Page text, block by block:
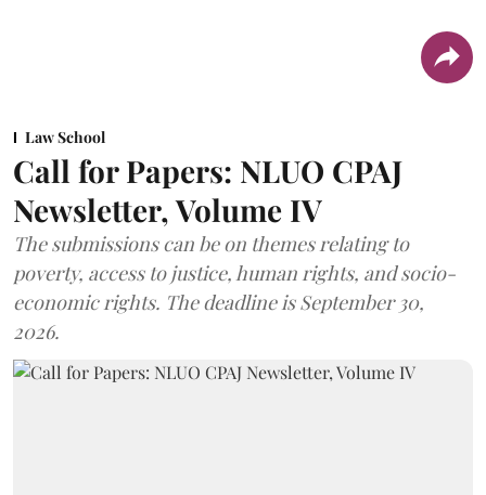
Law School
Call for Papers: NLUO CPAJ
Newsletter, Volume IV
The submissions can be on themes relating to
poverty, access to justice, human rights, and socio-
economic rights. The deadline is September 30,
2026.